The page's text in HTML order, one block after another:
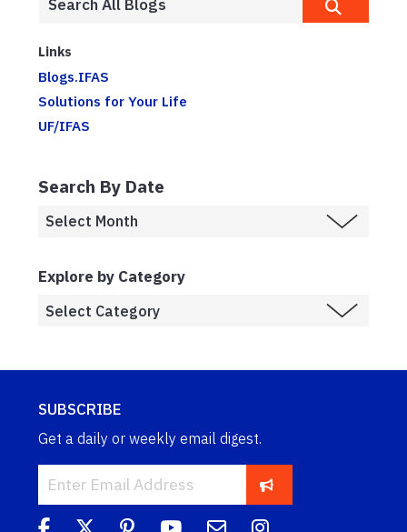
Links
Blogs.IFAS
Solutions for Your Life
UF/IFAS
Search By Date
Explore by Category
SUBSCRIBE
Get a daily or weekly email digest.